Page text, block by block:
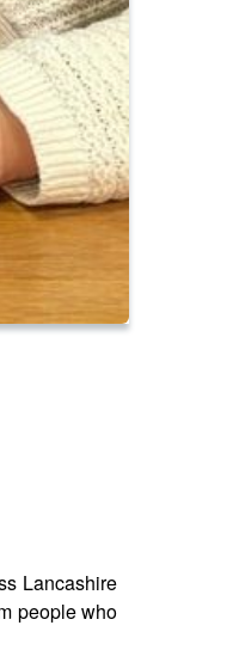
Lancashire
people who